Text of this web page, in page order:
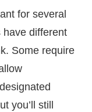
for several
have different
Some require
you’ll still